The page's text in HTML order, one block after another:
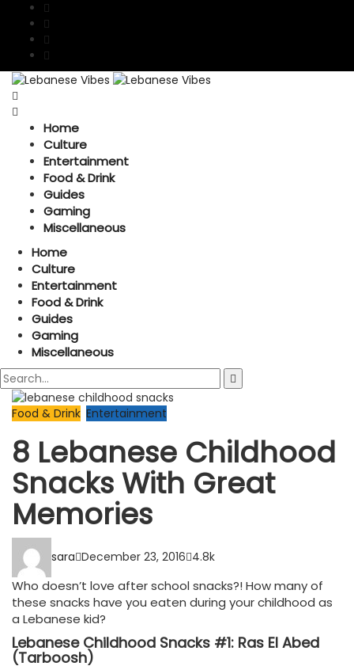
Home
Culture
Entertainment
Food & Drink
Guides
Gaming
Miscellaneous
Home
Culture
Entertainment
Food & Drink
Guides
Gaming
Miscellaneous
Food & Drink Entertainment
8 Lebanese Childhood
Snacks With Great
Memories
sara December 23, 2016 4.8k
Who doesn’t love after school snacks?! How many of
these snacks have you eaten during your childhood as
a Lebanese kid?
Lebanese Childhood Snacks #1: Ras El Abed
(Tarboosh)